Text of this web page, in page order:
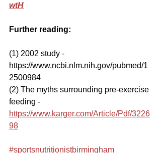
wtH
Further reading:
(1) 2002 study -
https://www.ncbi.nlm.nih.gov/pubmed/1
2500984
(2) The myths surrounding pre-exercise
feeding -
https://www.karger.com/Article/Pdf/3226
98
#sportsnutritionistbirmingham